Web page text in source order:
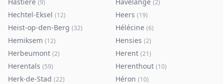
(9) (2)
Hechtel-Eksel (12) Heers (19)
Heist-op-den-Berg (32) Hélécine (6)
Hemiksem (12) Hensies (2)
Herbeumont (2) Herent (21)
Herentals (59) Herenthout (10)
Herk-de-Stad (22) Héron (10)